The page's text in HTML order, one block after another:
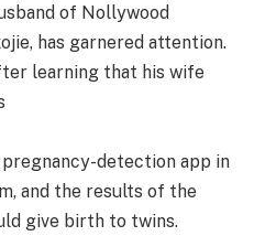
of Nollywood
has garnered attention.
learning that his wife
detection app in
and the results of the
give birth to twins.